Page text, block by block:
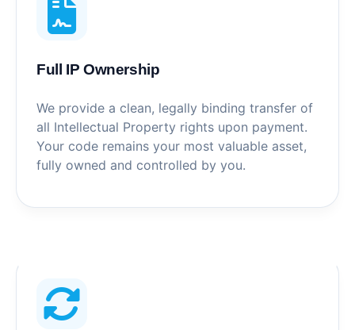
Full IP Ownership
We provide a clean, legally binding transfer of
all Intellectual Property rights upon payment.
Your code remains your most valuable asset,
fully owned and controlled by you.